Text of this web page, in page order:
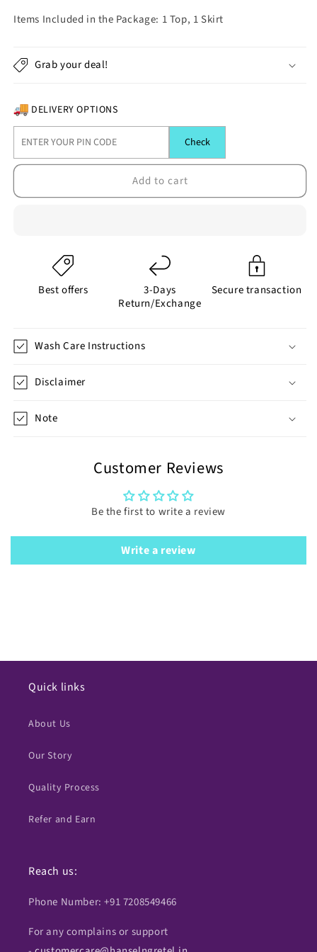
quantity
for
White
Short
and
Neck
with
quantity
for
White
Short
and
Neck
with
Items Included in the Package: 1 Top, 1 Skirt
Grab your deal!
DELIVERY OPTIONS
Check
Add to cart
Best offers
3-Days
Return/Exchange
Secure transaction
Wash Care Instructions
Disclaimer
Note
Customer Reviews
Be the first to write a review
Write a review
Quick links
About Us
Our Story
Quality Process
Refer and Earn
Reach us:
Phone Number: +91 7208549466
For any complains or support